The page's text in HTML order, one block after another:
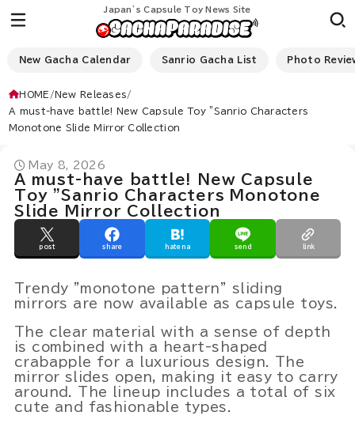
Japan’s Capsule Toy News Site
New Gacha Calendar Sanrio Gacha List Photo
HOME
New Releases
A must-have battle! New Capsule Toy "Sanrio Characters
Monotone Slide Mirror Collection
May 8, 2026
A must-have battle! New Capsule
Toy "Sanrio Characters Monotone
Slide Mirror Collection
post share hatena send link
Trendy "monotone pattern" sliding
mirrors are now available as capsule toys.
The clear material with a sense of depth
is combined with a heart-shaped
crabapple for a luxurious design. The
mirror slides open, making it easy to carry
around. The lineup includes a total of six
cute and fashionable types.